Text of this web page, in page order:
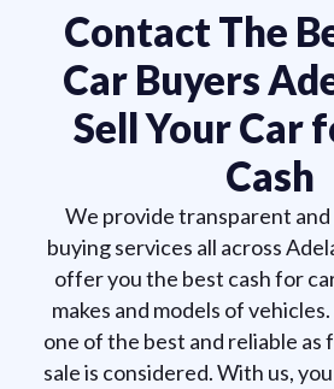
Contact The
Car Buyers
Sell Your Car
Cash
We provide transparent
buying services all across
offer you the best cash for
makes and models of
one of the best and reliable as
sale is considered. With us,